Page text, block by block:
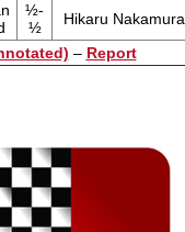
½-
½
Hikaru Nakamura
– Report